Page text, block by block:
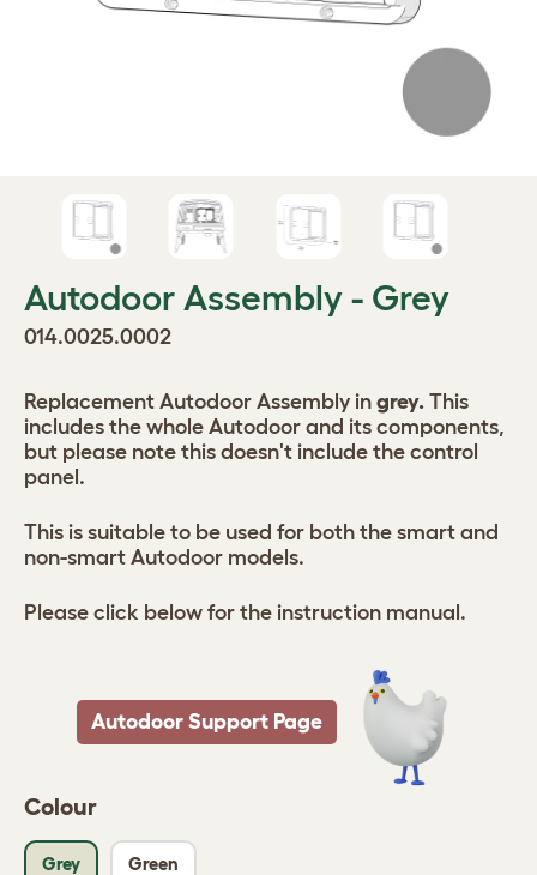
Autodoor Assembly - Grey
014.0025.0002
Colour
Grey Green
Replacement Autodoor Assembly in grey. This
includes the whole Autodoor and its components,
but please note this doesn't include the control
panel.
This is suitable to be used for both the smart and
non-smart Autodoor models.
Please click below for the instruction manual.
Autodoor Support Page